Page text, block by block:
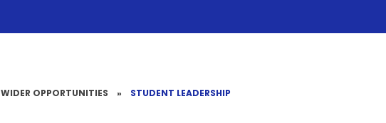
WIDER OPPORTUNITIES » STUDENT LEADERSHIP